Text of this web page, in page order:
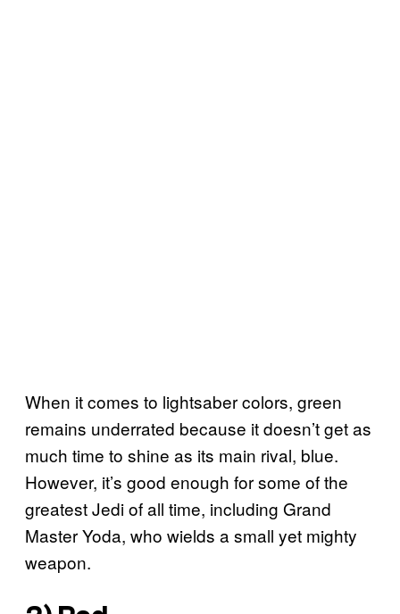
When it comes to lightsaber colors, green
remains underrated because it doesn’t get as
much time to shine as its main rival, blue.
However, it’s good enough for some of the
greatest Jedi of all time, including Grand
Master Yoda, who wields a small yet mighty
weapon.